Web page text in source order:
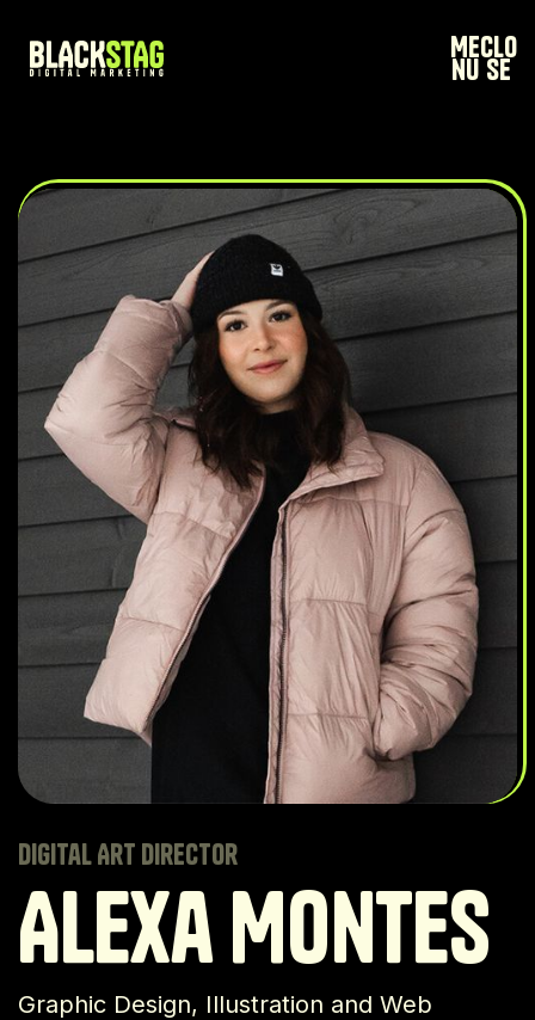
Me
nu
Clo
se
Digital Art Director
Alexa Montes
Graphic Design, Illustration and Web